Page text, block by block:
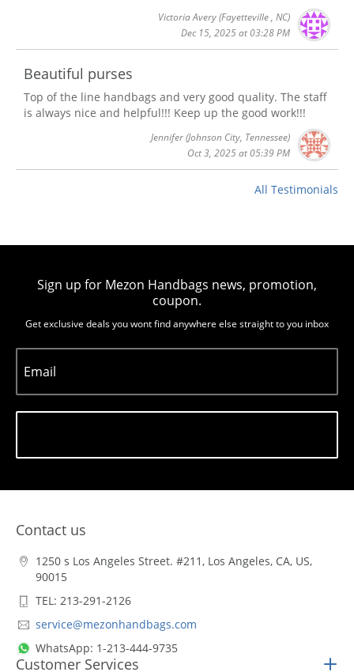
Victoria Avery(Fayetteville , NC)
Dec 15, 2025 at 03:28 PM
Beautiful purses
Top of the line handbags and very good quality. The staff
is always nice and helpful!!! Keep up the good work!!!
Jennifer(Johnson City, Tennessee)
Oct 3, 2025 at 05:39 PM
All Testimonials
Sign up for Mezon Handbags news, promotion,
coupon.
Get exclusive deals you wont find anywhere else straight to you inbox
Email
Contact us
1250 s Los Angeles Street. #211, Los Angeles, CA, US,
90015
TEL: 213-291-2126
service@mezonhandbags.com
WhatsApp: 1-213-444-9735
Customer Services